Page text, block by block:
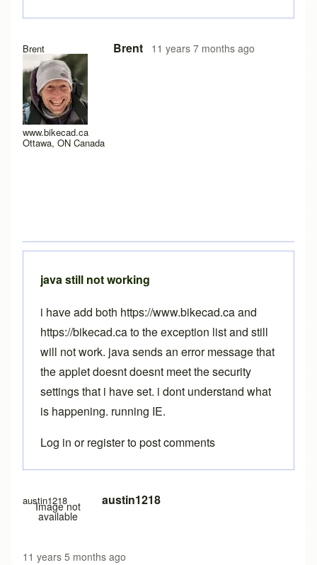
Brent
www.bikecad.ca
Ottawa, ON Canada
Brent 11 years 7 months ago
austin1218
Image not
available
austin1218
11 years 5 months ago
java still not working
i have add both https://www.bikecad.ca and
https://bikecad.ca to the exception list and still
will not work. java sends an error message that
the applet doesnt doesnt meet the security
settings that i have set. i dont understand what
is happening. running IE.
Log in orregisterto post comments